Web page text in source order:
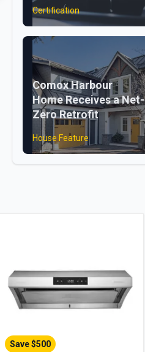
Certification
Comox Harbour
Home Receives a Net-
Zero Retrofit
House Feature
Save $500